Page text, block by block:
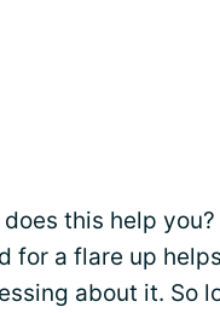
this help you?
for a flare up
about it. So